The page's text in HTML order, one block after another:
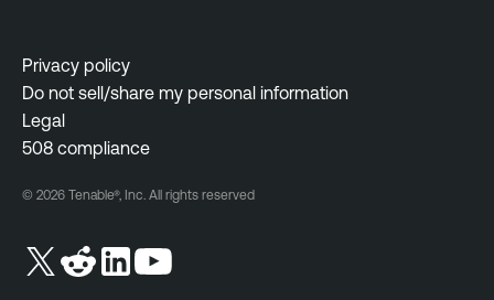
G
o
e
n
Privacy policy
Do not sell/share my personal information
Legal
508 compliance
© 2026 Tenable®, Inc. All rights reserved